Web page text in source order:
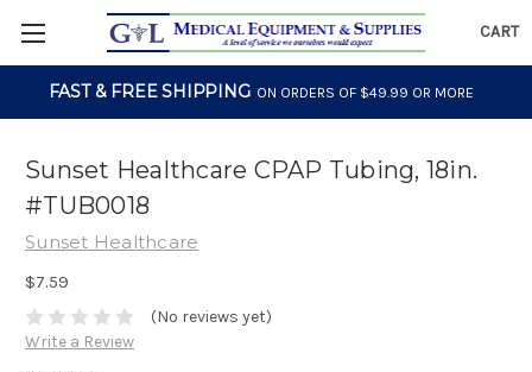
CART
FAST & FREE SHIPPING ON ORDERS OF $49.99 OR MORE
Sunset Healthcare CPAP Tubing, 18in.
#TUB0018
Sunset Healthcare
$7.59
(No reviews yet)
Write a Review